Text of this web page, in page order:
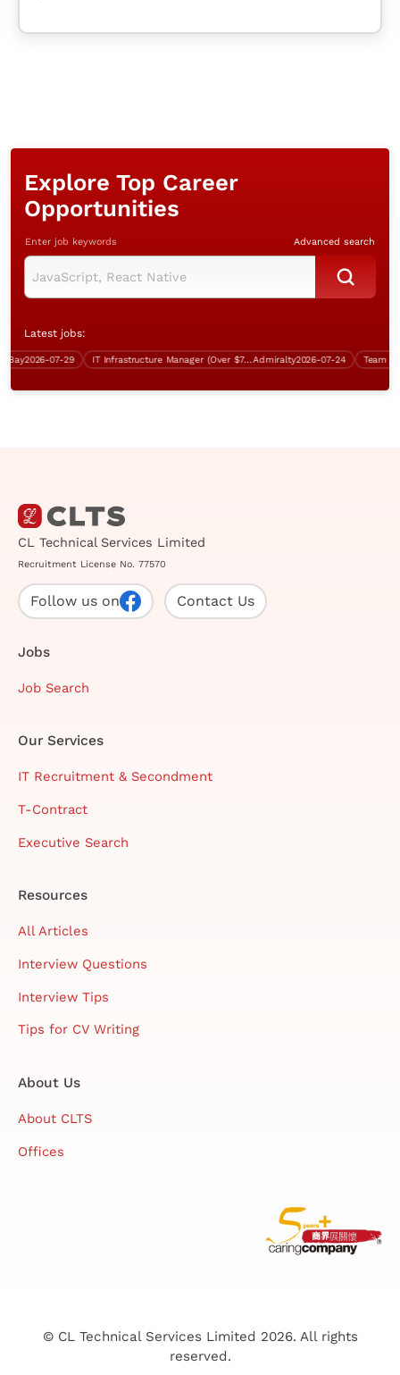
Explore Top Career
Opportunities
Enter job keywords Advanced search
Latest jobs:
2026-07-29 IT Infrastructure Manager (Over $75K)Admiralty2026-07-24
CL Technical Services Limited
Recruitment License No. 77570
Follow us on Contact Us
Jobs
Job Search
Our Services
IT Recruitment & Secondment
T-Contract
Executive Search
Resources
All Articles
Interview Questions
Interview Tips
Tips for CV Writing
About Us
About CLTS
Offices
© CL Technical Services Limited 2026. All rights
reserved.